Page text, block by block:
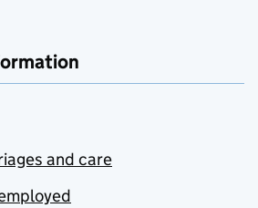
and care